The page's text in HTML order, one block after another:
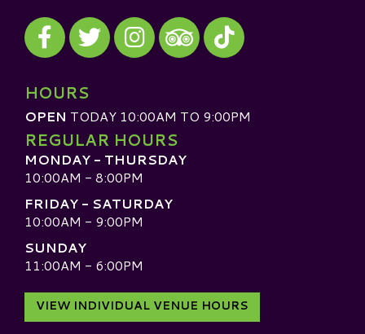
Visit our Facebook
Visit our Twitter
Visit our Instagram
Visit our TripAdvisor
Visit our TikTok
HOURS
OPEN TODAY 10:00AM TO 9:00PM
REGULAR HOURS
MONDAY - THURSDAY
10:00AM - 8:00PM
FRIDAY - SATURDAY
10:00AM - 9:00PM
SUNDAY
11:00AM - 6:00PM
VIEW INDIVIDUAL VENUE HOURS